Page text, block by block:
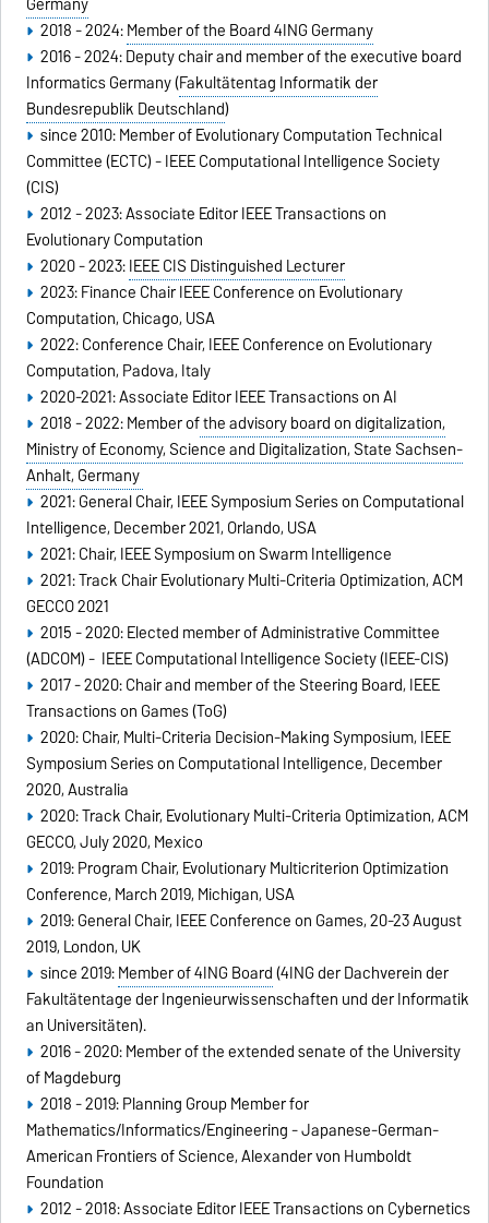
2018 - 2024:Member of the Board 4ING Germany
2016 - 2024: Deputy chair and member of the executive board
Informatics Germany (Fakultätentag Informatik der
Bundesrepublik Deutschland)
since 2010: Member of Evolutionary Computation Technical
Committee (ECTC) - IEEE Computational Intelligence Society
(CIS)
2012 - 2023: Associate Editor IEEE Transactions on
Evolutionary Computation
2020 - 2023:IEEE CIS Distinguished Lecturer
2023: Finance Chair IEEE Conference on Evolutionary
Computation, Chicago, USA
2022: Conference Chair, IEEE Conference on Evolutionary
Computation, Padova, Italy
2020-2021: Associate Editor IEEE Transactions on AI
2018 - 2022: Member ofthe advisory board on digitalization,
Ministry of Economy, Science and Digitalization, State Sachsen-
Anhalt, Germany
2021: General Chair, IEEE Symposium Series on Computational
Intelligence, December 2021, Orlando, USA
2021: Chair, IEEE Symposium on Swarm Intelligence
2021: Track Chair Evolutionary Multi-Criteria Optimization, ACM
GECCO 2021
2015 - 2020: Elected member of Administrative Committee
(ADCOM) - IEEE Computational Intelligence Society (IEEE-CIS)
2017 - 2020: Chair and member of the Steering Board, IEEE
Transactions on Games (ToG)
2020: Chair, Multi-Criteria Decision-Making Symposium, IEEE
Symposium Series on Computational Intelligence, December
2020, Australia
2020: Track Chair, Evolutionary Multi-Criteria Optimization, ACM
GECCO, July 2020, Mexico
2019: Program Chair, Evolutionary Multicriterion Optimization
Conference, March 2019, Michigan, USA
2019: General Chair, IEEE Conference on Games, 20-23 August
2019, London, UK
since 2019:Member of 4ING Board(4ING der Dachverein der
Fakultätentage der Ingenieurwissenschaften und der Informatik
an Universitäten).
2016 - 2020: Member of the extended senate of the University
of Magdeburg
2018 - 2019: Planning Group Member for
Mathematics/Informatics/Engineering - Japanese-German-
American Frontiers of Science, Alexander von Humboldt
Foundation
2012 - 2018: Associate Editor IEEE Transactions on Cybernetics